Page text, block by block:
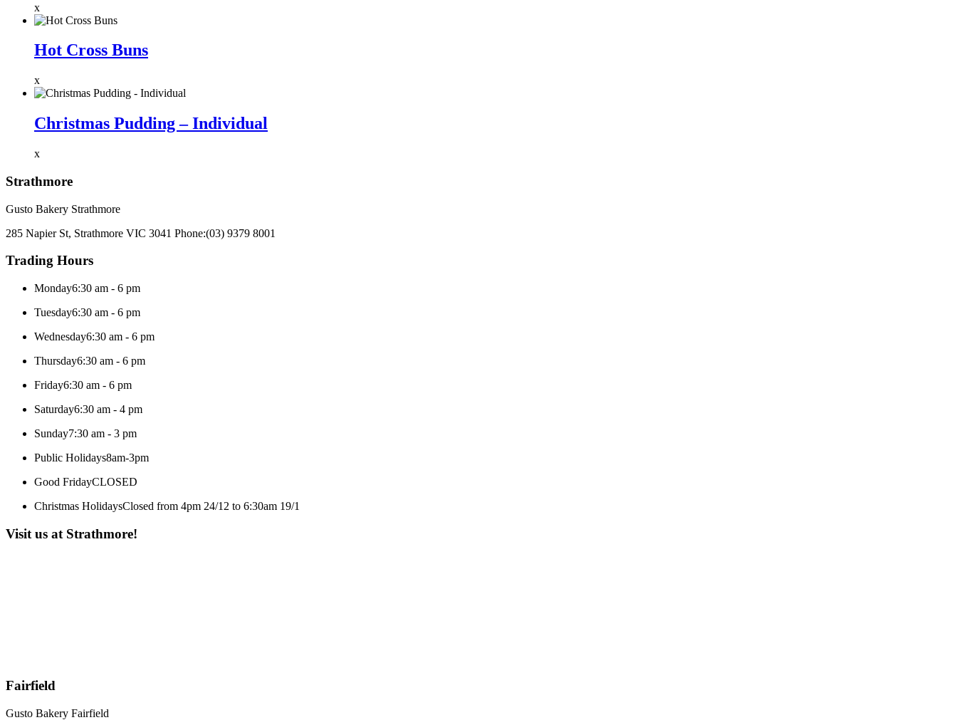
x
Hot Cross Buns
x
Christmas Pudding – Individual
x
Strathmore
Gusto Bakery Strathmore
285 Napier St, Strathmore VIC 3041 Phone:(03) 9379 8001
Trading Hours
Monday6:30 am - 6 pm
Tuesday6:30 am - 6 pm
Wednesday6:30 am - 6 pm
Thursday6:30 am - 6 pm
Friday6:30 am - 6 pm
Saturday6:30 am - 4 pm
Sunday7:30 am - 3 pm
Public Holidays8am-3pm
Good FridayCLOSED
Christmas HolidaysClosed from 4pm 24/12 to 6:30am 19/1
Visit us at Strathmore!
Fairfield
Gusto Bakery Fairfield